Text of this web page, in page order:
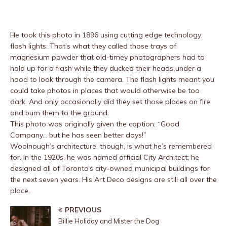
He took this photo in 1896 using cutting edge technology:
flash lights. That’s what they called those trays of
magnesium powder that old-timey photographers had to
hold up for a flash while they ducked their heads under a
hood to look through the camera. The flash lights meant you
could take photos in places that would otherwise be too
dark. And only occasionally did they set those places on fire
and burn them to the ground.
This photo was originally given the caption: “Good
Company… but he has seen better days!”
Woolnough’s architecture, though, is what he’s remembered
for. In the 1920s, he was named official City Architect; he
designed all of Toronto’s city-owned municipal buildings for
the next seven years. His Art Deco designs are still all over the
place.
PREVIOUS
Billie Holiday and Mister the Dog